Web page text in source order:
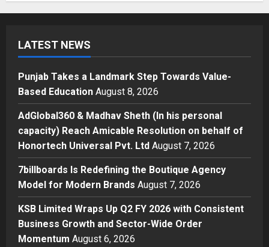
1
Education
Posted on 3 hours ago 0
2
AdGlobal360 & Madhav Sheth (In
his personal capacity) Reach
Amicable Resolution on behalf of
Honortech Universal Pvt. Ltd
Posted on 1 day ago
3
7billboards Is Redefining the
Boutique Agency Model for
Business
LATEST NEWS
Punjab Takes a Landmark Step Towards Value-
Based Education August 8, 2026
AdGlobal360 & Madhav Sheth (In his personal
capacity) Reach Amicable Resolution on behalf of
Honortech Universal Pvt. Ltd August 7, 2026
7billboards Is Redefining the Boutique Agency
Model for Modern Brands August 7, 2026
KSB Limited Wraps Up Q2 FY 2026 with Consistent
Business Growth and Sector-Wide Order
Momentum August 6, 2026